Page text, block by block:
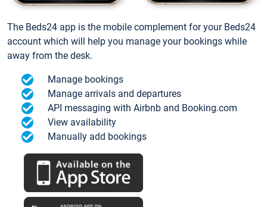
The Beds24 app is the mobile complement for your Beds24
account which will help you manage your bookings while
away from the desk.
Manage bookings
Manage arrivals and departures
API messaging with Airbnb and Booking.com
View availability
Manually add bookings